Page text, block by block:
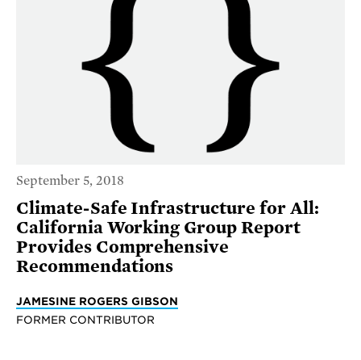
September 5, 2018
Climate-Safe Infrastructure for All:
California Working Group Report
Provides Comprehensive
Recommendations
JAMESINE ROGERS GIBSON
FORMER CONTRIBUTOR